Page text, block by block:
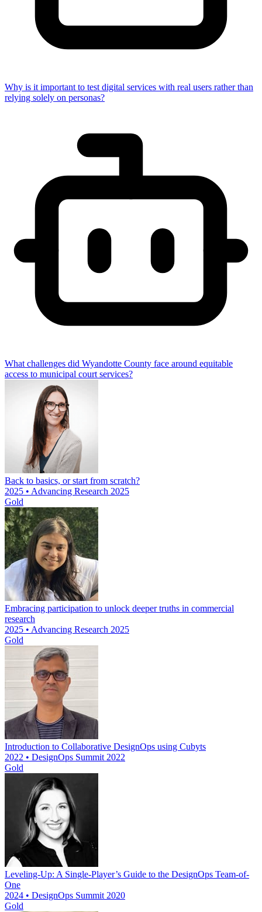
Why is it important to test digital services with real users rather than
relying solely on personas?
What challenges did Wyandotte County face around equitable
access to municipal court services?
Back to basics, or start from scratch?
2025 • Advancing Research 2025
Gold
Embracing participation to unlock deeper truths in commercial
research
2025 • Advancing Research 2025
Gold
Introduction to Collaborative DesignOps using Cubyts
2022 • DesignOps Summit 2022
Gold
Leveling-Up: A Single-Player’s Guide to the DesignOps Team-of-
One
2024 • DesignOps Summit 2020
Gold